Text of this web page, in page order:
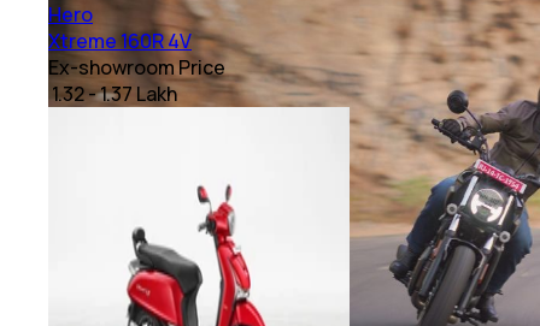
Hero
Xtreme 160R 4V
Ex-showroom Price
₹ 1.32 - 1.37 Lakh